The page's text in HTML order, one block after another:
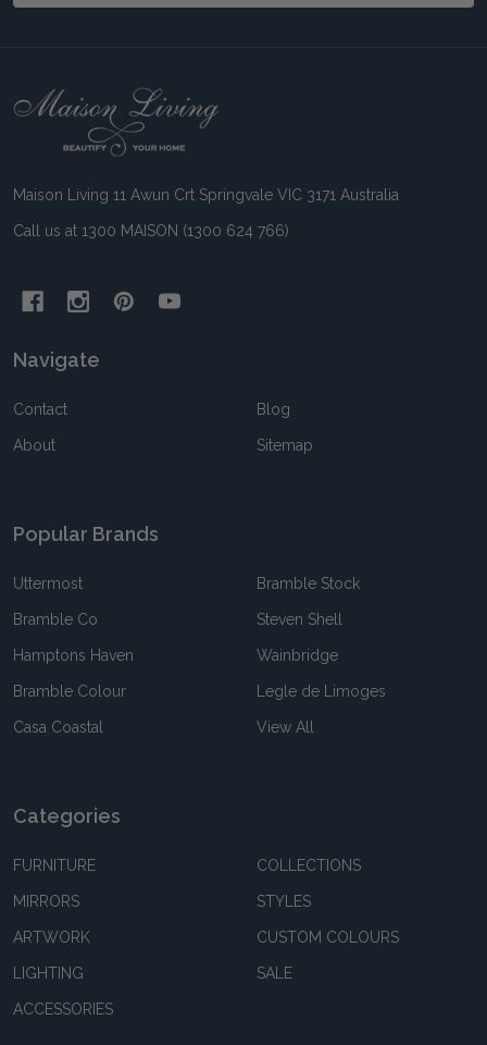
Footer
Maison Living 11 Awun Crt Springvale VIC 3171 Australia
Call us at 1300 MAISON (1300 624 766)
Navigate
Contact
About
Blog
Sitemap
Popular Brands
Uttermost
Bramble Co
Hamptons Haven
Bramble Colour
Casa Coastal
Bramble Stock
Steven Shell
Wainbridge
Legle de Limoges
View All
Categories
FURNITURE
MIRRORS
ARTWORK
LIGHTING
ACCESSORIES
COLLECTIONS
STYLES
CUSTOM COLOURS
SALE